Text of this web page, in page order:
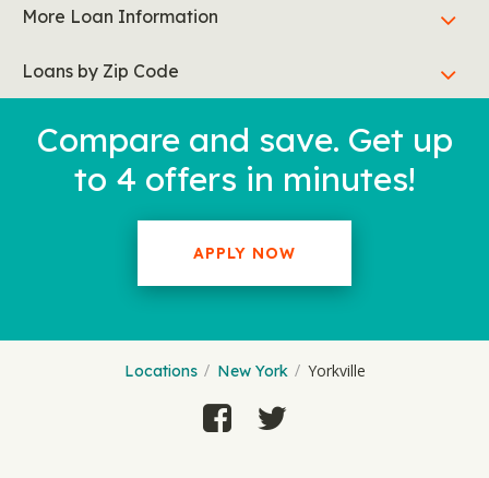
More Loan Information
Loans by Zip Code
Compare and save. Get up
to 4 offers in minutes!
APPLY NOW
Locations New York Yorkville